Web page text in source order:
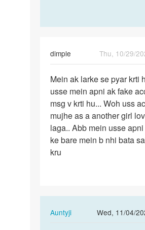
dimple
Thu, 10/29/
Mein
ak
larke
se
pyar
krti…
Mein ak larke se pyar krti
usse mein apni ak fake
msg v krti hu... Woh uss
mujhe as a another girl
laga.. Abb mein usse
ke bare mein b nhi bata
kru
Auntyji
Wed, 11/04/
In